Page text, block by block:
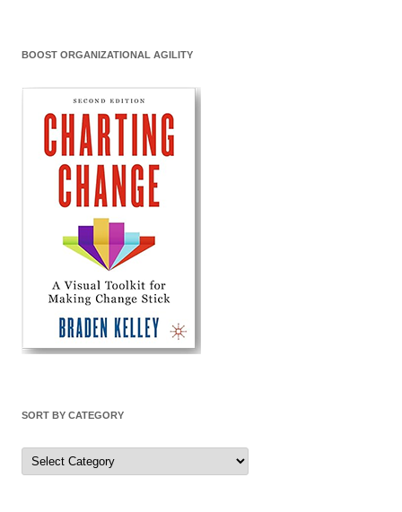
BOOST ORGANIZATIONAL AGILITY
SORT BY CATEGORY
Sort
by
Category